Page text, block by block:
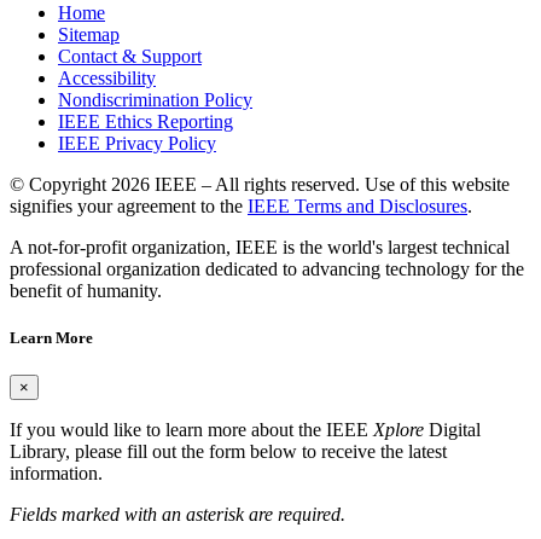
Home
Sitemap
Contact & Support
Accessibility
Nondiscrimination Policy
IEEE Ethics Reporting
IEEE Privacy Policy
© Copyright 2026 IEEE – All rights reserved. Use of this website
signifies your agreement to the IEEE Terms and Disclosures.
A not-for-profit organization, IEEE is the world's largest technical
professional organization dedicated to advancing technology for the
benefit of humanity.
Learn More
×
If you would like to learn more about the IEEE Xplore Digital
Library, please fill out the form below to receive the latest
information.
Fields marked with an asterisk are required.